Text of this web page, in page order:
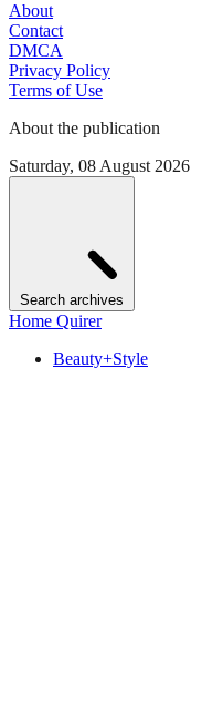
About
Contact
DMCA
Privacy Policy
Terms of Use
About the publication
Saturday, 08 August 2026
Search archives
Home Quirer
Beauty+Style